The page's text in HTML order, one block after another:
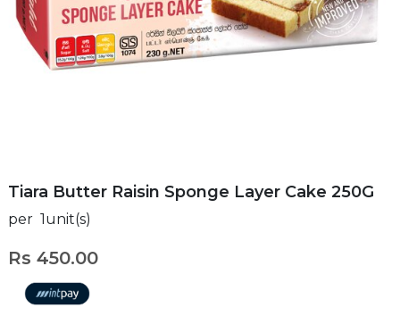
Tiara Butter Raisin Sponge Layer Cake 250G
per 1unit(s)
Rs 450.00